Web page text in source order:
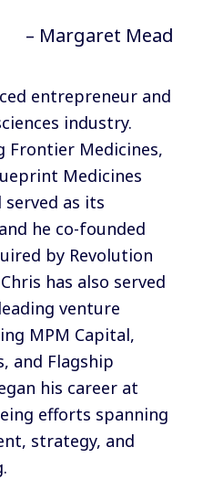
– Margaret Mead
entrepreneur and
industry.
Frontier Medicines,
Medicines
served as its
he co-founded
by Revolution
has also served
venture
MPM Capital,
and Flagship
his career at
efforts spanning
strategy, and